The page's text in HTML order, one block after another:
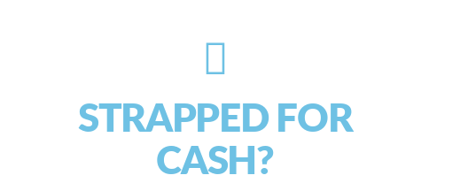
STRAPPED FOR
CASH?